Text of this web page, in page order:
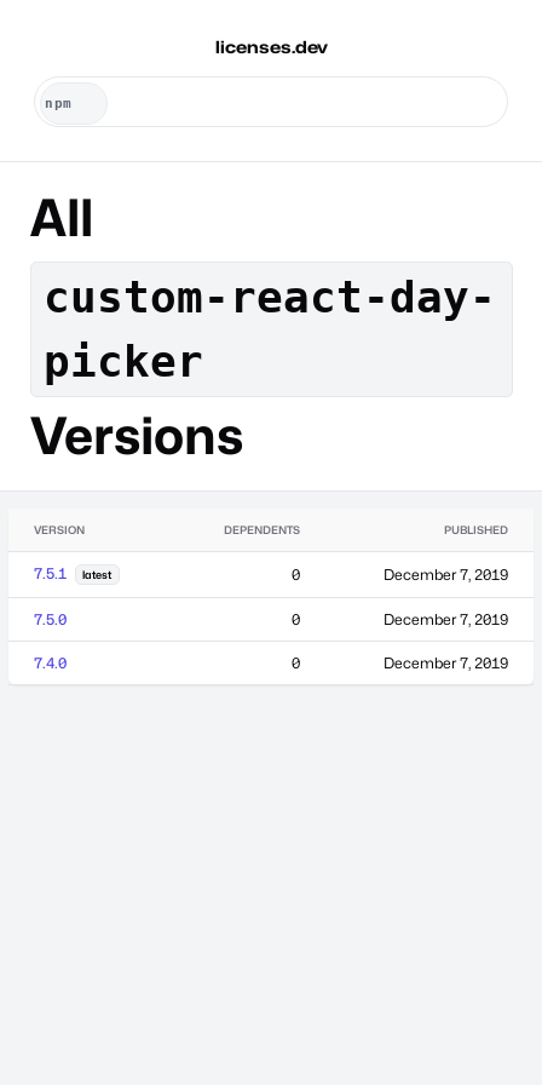
licenses.dev
All
custom-react-day-
picker
Versions
VERSION DEPENDENTS PUBLISHED
7.5.1 latest 0 December 7, 2019
7.5.0 0 December 7, 2019
7.4.0 0 December 7, 2019